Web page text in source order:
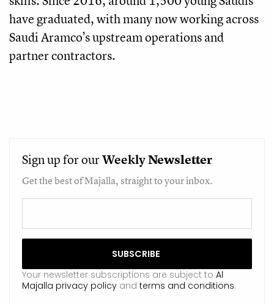
have graduated, with many now working across
Saudi Aramco’s upstream operations and
partner contractors.
Sign up for ourWeeklyNewsletter
Get the best of Majalla, straight to your inbox.
Your newsletter subscriptions are subject to Al
Majalla privacy policy and terms and conditions.